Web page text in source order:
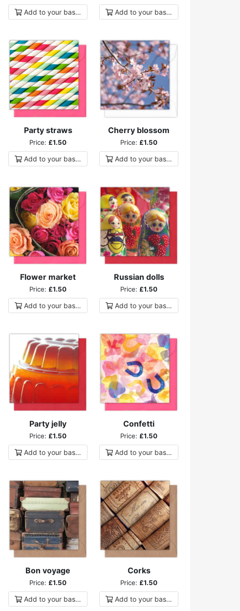
Add toyour basket Add toyour basket
Party straws
Price: £1.50
Add toyour basket
Cherry blossom
Price: £1.50
Add toyour basket
Flower market
Price: £1.50
Add toyour basket
Russian dolls
Price: £1.50
Add toyour basket
Party jelly
Price: £1.50
Add toyour basket
Confetti
Price: £1.50
Add toyour basket
Bon voyage
Price: £1.50
Add toyour basket
Corks
Price: £1.50
Add toyour basket